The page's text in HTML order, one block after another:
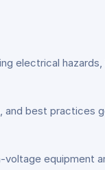
electrical
best practices
equipment